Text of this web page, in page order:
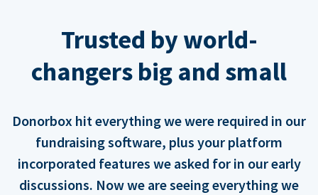
Trusted by world-
changers big and small
Donorbox hit everything we were required in our
fundraising software, plus your platform
incorporated features we asked for in our early
discussions. Now we are seeing everything we